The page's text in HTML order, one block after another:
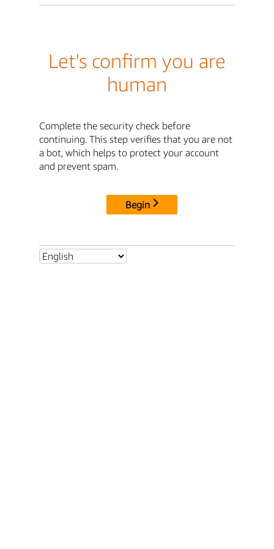
Let's confirm you are
human
Complete the security check before
continuing. This step verifies that you are not
a bot, which helps to protect your account
and prevent spam.
Begin